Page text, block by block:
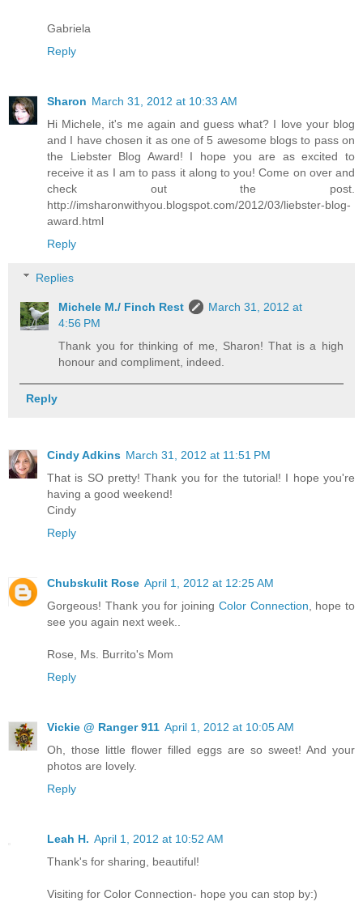
Gabriela
Reply
Sharon March 31, 2012 at 10:33 AM
Hi Michele, it's me again and guess what? I love your blog
and I have chosen it as one of 5 awesome blogs to pass on
the Liebster Blog Award! I hope you are as excited to
receive it as I am to pass it along to you! Come on over and
check out the post.
http://imsharonwithyou.blogspot.com/2012/03/liebster-blog-
award.html
Reply
Replies
Michele M./ Finch Rest
March 31, 2012 at
4:56 PM
Thank you for thinking of me, Sharon! That is a high
honour and compliment, indeed.
Reply
Cindy Adkins March 31, 2012 at 11:51 PM
That is SO pretty! Thank you for the tutorial! I hope you're
having a good weekend!
Cindy
Reply
Chubskulit Rose April 1, 2012 at 12:25 AM
Gorgeous! Thank you for joining Color Connection , hope to
see you again next week..
Rose, Ms. Burrito's Mom
Reply
Vickie @ Ranger 911 April 1, 2012 at 10:05 AM
Oh, those little flower filled eggs are so sweet! And your
photos are lovely.
Reply
Leah H. April 1, 2012 at 10:52 AM
Thank's for sharing, beautiful!
Visiting for Color Connection- hope you can stop by:)